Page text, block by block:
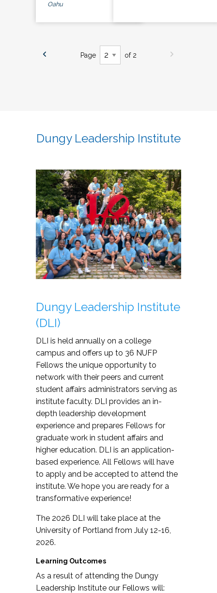
Oahu
Page of 2
Dungy Leadership Institute
Dungy Leadership Institute
(DLI)
DLI is held annually on a college
campus and offers up to 36 NUFP
Fellows the unique opportunity to
network with their peers and current
student affairs administrators serving as
institute faculty. DLI provides an in-
depth leadership development
experience and prepares Fellows for
graduate work in student affairs and
higher education. DLI is an application-
based experience. All Fellows will have
to apply and be accepted to attend the
institute. We hope you are ready for a
transformative experience!
The 2026 DLI will take place at the
University of Portland from July 12-16,
2026.
Learning Outcomes
As a result of attending the Dungy
Leadership Institute our Fellows will: